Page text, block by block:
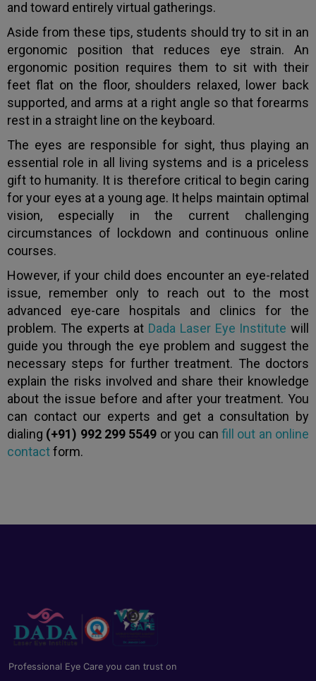
and toward entirely virtual gatherings.
Aside from these tips, students should try to sit in an
ergonomic position that reduces eye strain. An
ergonomic position requires them to sit with their
feet flat on the floor, shoulders relaxed, lower back
supported, and arms at a right angle so that forearms
rest in a straight line on the keyboard.
The eyes are responsible for sight, thus playing an
essential role in all living systems and is a priceless
gift to humanity. It is therefore critical to begin caring
for your eyes at a young age. It helps maintain optimal
vision, especially in the current challenging
circumstances of lockdown and continuous online
courses.
However, if your child does encounter an eye-related
issue, remember only to reach out to the most
advanced eye-care hospitals and clinics for the
problem. The experts at Dada Laser Eye Institute will
guide you through the eye problem and suggest the
necessary steps for further treatment. The doctors
explain the risks involved and share their knowledge
about the issue before and after your treatment. You
can contact our experts and get a consultation by
dialing (+91) 992 299 5549 or you can fill out an online
contactform.
Professional Eye Care you can trust on